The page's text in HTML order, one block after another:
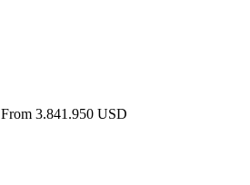
From 3.841.950 USD